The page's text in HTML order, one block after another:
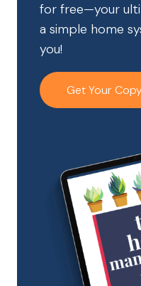
for free—your
a simple home
you!
Get Your